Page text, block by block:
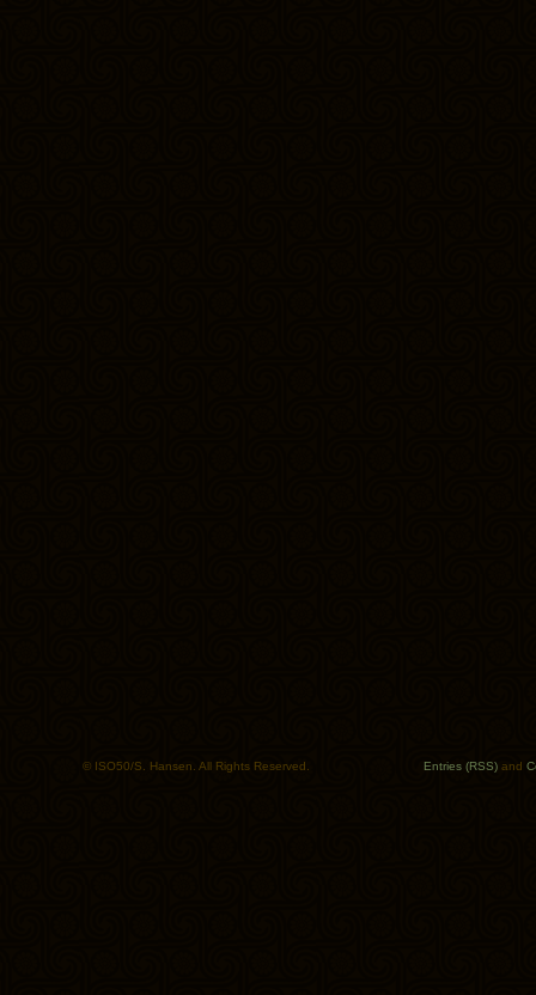
© ISO50/S. Hansen. All Rights Reserved. Entries (RSS) and